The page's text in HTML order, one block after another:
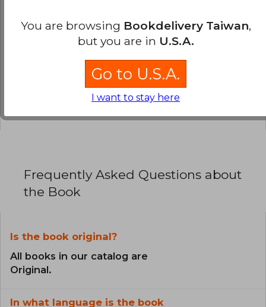
0% (0)
0% (0)
0% (0)
0% (0)
0% (0)
Frequently Asked Questions about
the Book
Is the book original?
All books in our catalog are
Original.
In what language is the book
You are browsing Bookdelivery Taiwan,
but you are in U.S.A.
Go to U.S.A.
I want to stay here